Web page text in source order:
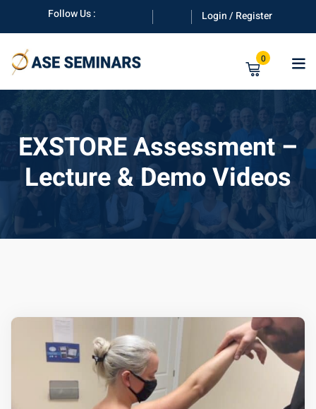
content
Follow Us : Login / Register
0
EXSTORE Assessment –
Lecture & Demo Videos